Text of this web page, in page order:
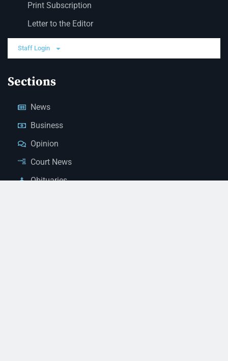
Print Subscription
Letter to the Editor
Staff Login
Sections
News
Business
Opinion
Court News
Obituaries